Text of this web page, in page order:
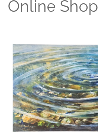
Online Shop